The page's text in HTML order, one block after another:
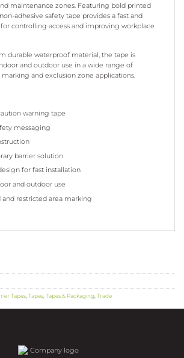
maintenance zones. Featuring bold printed
adhesive safety tape provides a fast and
controlling access and improving workplace
durable waterproof material, the tape is
and outdoor use in a wide range of
and exclusion zone applications.
warning tape
messaging
barrier solution
for fast installation
and outdoor use
and restricted area marking
Tapes Tapes Tapes & Packaging Trade